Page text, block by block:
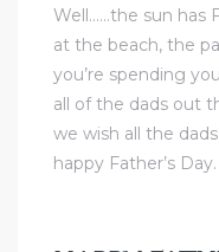
Well……the sun has
at the beach, the
you’re spending
all of the dads out
we wish all the
happy Father’s
and